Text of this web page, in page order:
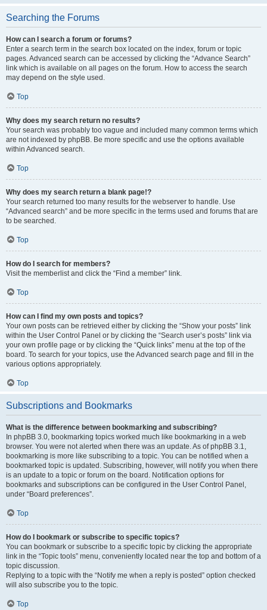
Searching the Forums
How can I search a forum or forums?
Enter a search term in the search box located on the index, forum or topic
pages. Advanced search can be accessed by clicking the “Advance Search”
link which is available on all pages on the forum. How to access the search
may depend on the style used.
Top
Why does my search return no results?
Your search was probably too vague and included many common terms which
are not indexed by phpBB. Be more specific and use the options available
within Advanced search.
Top
Why does my search return a blank page!?
Your search returned too many results for the webserver to handle. Use
“Advanced search” and be more specific in the terms used and forums that are
to be searched.
Top
How do I search for members?
Visit the memberlist and click the “Find a member” link.
Top
How can I find my own posts and topics?
Your own posts can be retrieved either by clicking the “Show your posts” link
within the User Control Panel or by clicking the “Search user’s posts” link via
your own profile page or by clicking the “Quick links” menu at the top of the
board. To search for your topics, use the Advanced search page and fill in the
various options appropriately.
Top
Subscriptions and Bookmarks
What is the difference between bookmarking and subscribing?
In phpBB 3.0, bookmarking topics worked much like bookmarking in a web
browser. You were not alerted when there was an update. As of phpBB 3.1,
bookmarking is more like subscribing to a topic. You can be notified when a
bookmarked topic is updated. Subscribing, however, will notify you when there
is an update to a topic or forum on the board. Notification options for
bookmarks and subscriptions can be configured in the User Control Panel,
under “Board preferences”.
Top
How do I bookmark or subscribe to specific topics?
You can bookmark or subscribe to a specific topic by clicking the appropriate
link in the “Topic tools” menu, conveniently located near the top and bottom of a
topic discussion.
Replying to a topic with the “Notify me when a reply is posted” option checked
will also subscribe you to the topic.
Top